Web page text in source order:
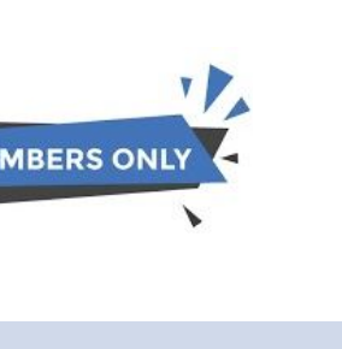
2026
Business Meeting
Buffet